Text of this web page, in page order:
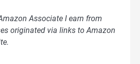
Associate I earn from
originated via links to Amazon